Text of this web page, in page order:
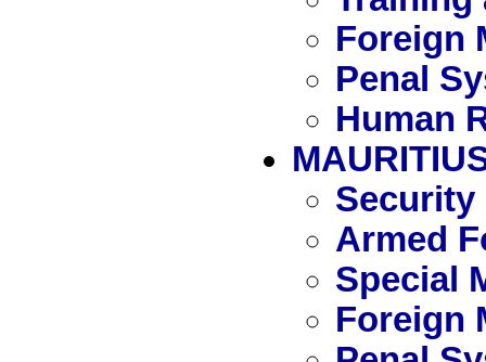
Foreign
Penal
Human
Security
Armed
Special
Foreign